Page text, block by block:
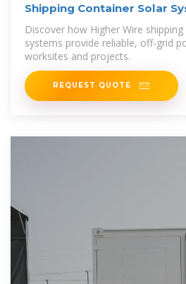
Shipping Container Solar
Locations: An
Discover how Higher Wire
systems provide reliable, off-grid
worksites and projects.
REQUEST QUOTE